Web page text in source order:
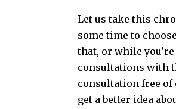
Let us take this
some time to
that, or while
consultations with
consultation free
get a better idea